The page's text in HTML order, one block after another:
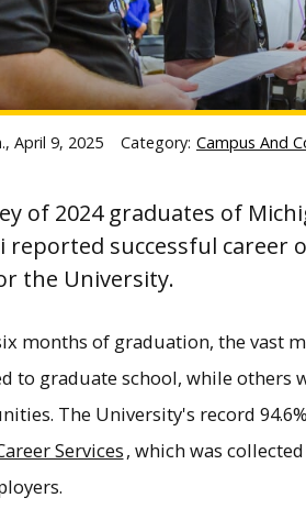
April 9, 2025 Category: Campus And
of 2024 graduates of
reported successful career
the University.
months of graduation, the vast
to graduate school, while
The University's record
Services, which was